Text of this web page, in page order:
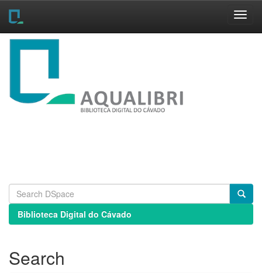
Skip
Biblioteca Digital do Cávado
Search